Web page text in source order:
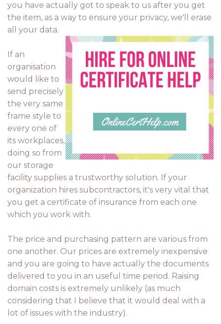
you have actually got to speak to us after you get
the item, as a way to ensure your privacy, we'll erase
all your data.
If an
organisation
would like to
send precisely
the very same
frame style to
every one of
its workplaces,
doing so from
our storage
facility supplies a trustworthy solution. If your
organization hires subcontractors, it's very vital that
you get a certificate of insurance from each one
which you work with.
The price and purchasing pattern are various from
one another. Our prices are extremely inexpensive
and you are going to have actually the documents
delivered to you in an useful time period. Raising
domain costs is extremely unlikely (as much
considering that I believe that it would deal with a
lot of issues with the industry).